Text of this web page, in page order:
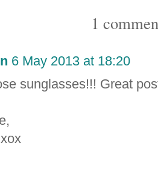
1
6 May 2013 at 18:20
sunglasses!!! Great